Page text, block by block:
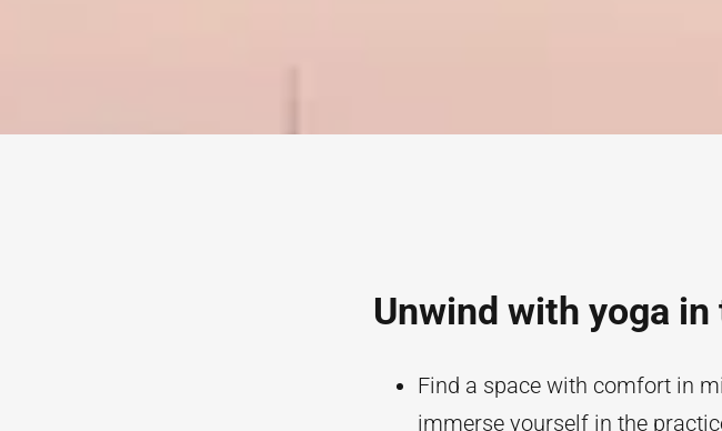
Unwind with yoga in
Find a space with comfort in
immerse yourself in the